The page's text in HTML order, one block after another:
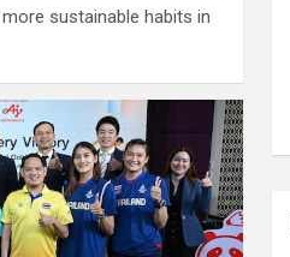
sustainable habits in